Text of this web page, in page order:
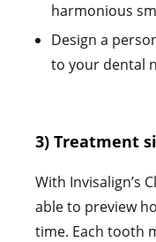
harmonious
Design a
to your dental
3) Treatment
With Invisalign’s
able to preview
time. Each tooth